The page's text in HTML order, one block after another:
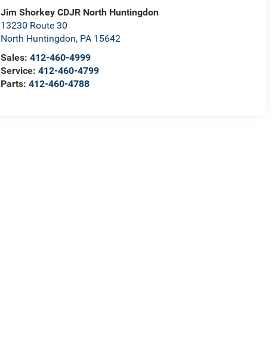
Jim Shorkey CDJR North Huntingdon
13230 Route 30
North Huntingdon, PA 15642
Sales:412-460-4999
Service:412-460-4799
Parts:412-460-4788